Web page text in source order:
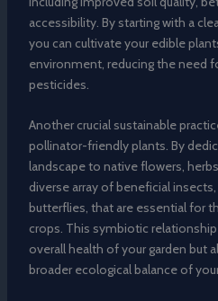
accessibility. By starting with a
you can cultivate your edible
environment, reducing the need
pesticides.
Another crucial sustainable
pollinator-friendly plants. By
landscape to native flowers,
diverse array of beneficial
butterflies, that are essential for
crops. This symbiotic
overall health of your garden but
broader ecological balance of